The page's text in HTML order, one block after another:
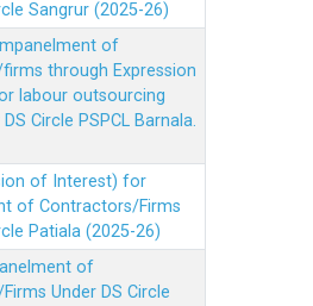
Sangrur (2025-26)
of
through Expression
labour outsourcing
Circle PSPCL Barnala.
of Interest) for
of Contractors/Firms
Patiala (2025-26)
of
Under DS Circle